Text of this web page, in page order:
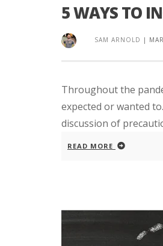
5 WAYS TO
SAM ARNOLD |
Throughout the
expected or wanted
discussion of
READ MORE